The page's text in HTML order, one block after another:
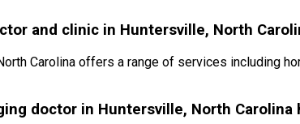
and clinic in Huntersville, North
Carolina offers a range of services including
doctor in Huntersville, North Carolina